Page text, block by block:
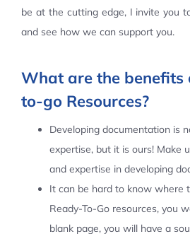
be at the cutting edge, I invite you
and see how we can support you.
What are the benefits
to-go Resources?
Developing documentation is
expertise, but it is ours! Make
and expertise in developing
It can be hard to know where
Ready-To-Go resources, you
blank page, you will have a